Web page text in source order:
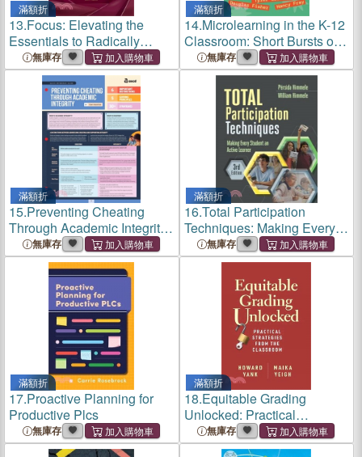
滿額折
13.Focus: Elevating the
Essentials to Radically
Improve Student Learning
無庫存
滿額折
14.Microlearning in the K-12
Classroom: Short Bursts of
Instruction for Breakthrough
Understanding
無庫存
滿額折
15.Preventing Cheating
Through Academic Integrity
(Quick Reference Guide)
無庫存
滿額折
16.Total Participation
Techniques: Making Every
Student an Active Learner
無庫存
滿額折
17.Proactive Planning for
Productive Plcs
無庫存
滿額折
18.Equitable Grading
Unlocked: Practical
Strategies from the
Classroom
無庫存